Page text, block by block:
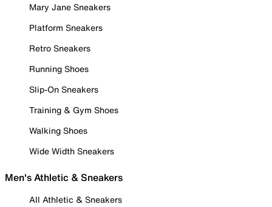
Mary Jane Sneakers
Platform Sneakers
Retro Sneakers
Running Shoes
Slip-On Sneakers
Training & Gym Shoes
Walking Shoes
Wide Width Sneakers
Men's Athletic & Sneakers
All Athletic & Sneakers